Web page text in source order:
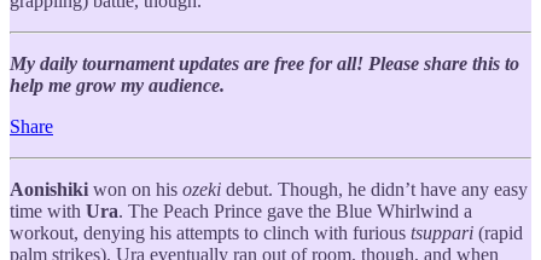
My daily tournament updates are free for all! Please share this to
help me grow my audience.
Share
Aonishiki won on his ozeki debut. Though, he didn’t have any easy
time with Ura. The Peach Prince gave the Blue Whirlwind a
workout, denying his attempts to clinch with furious tsuppari (rapid
palm strikes). Ura eventually ran out of room, though, and when